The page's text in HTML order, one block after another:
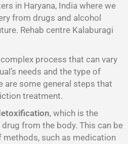
in Haryana, India where we
from drugs and alcohol
Rehab centre Kalaburagi
process that can vary
needs and the type of
are some general steps that
treatment.
, which is the
from the body. This can be
methods, such as medication